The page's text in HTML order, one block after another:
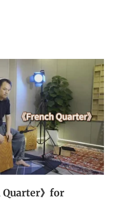
Quarter》for